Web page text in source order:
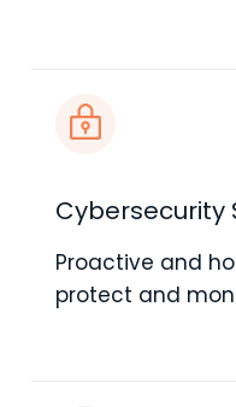
Cybersecurity
Proactive and
protect and